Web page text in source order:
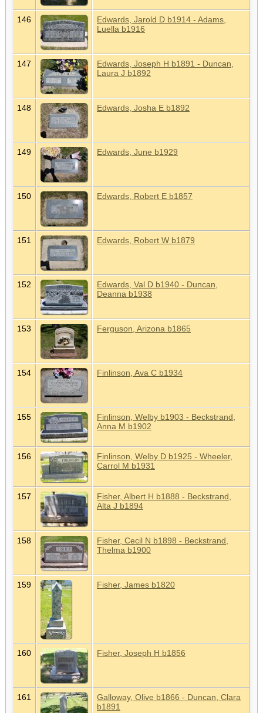
146
Edwards, Jarold D b1914 - Adams,
Luella b1916
147
Edwards, Joseph H b1891 - Duncan,
Laura J b1892
148 Edwards, Josha E b1892
149 Edwards, June b1929
150 Edwards, Robert E b1857
151 Edwards, Robert W b1879
152
Edwards, Val D b1940 - Duncan,
Deanna b1938
153 Ferguson, Arizona b1865
154 Finlinson, Ava C b1934
155
Finlinson, Welby b1903 - Beckstrand,
Anna M b1902
156
Finlinson, Welby D b1925 - Wheeler,
Carrol M b1931
157
Fisher, Albert H b1888 - Beckstrand,
Alta J b1894
158
Fisher, Cecil N b1898 - Beckstrand,
Thelma b1900
159 Fisher, James b1820
160 Fisher, Joseph H b1856
161
Galloway, Olive b1866 - Duncan, Clara
b1891